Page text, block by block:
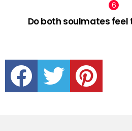
Do both soulmates feel
facebook twitter pinterest